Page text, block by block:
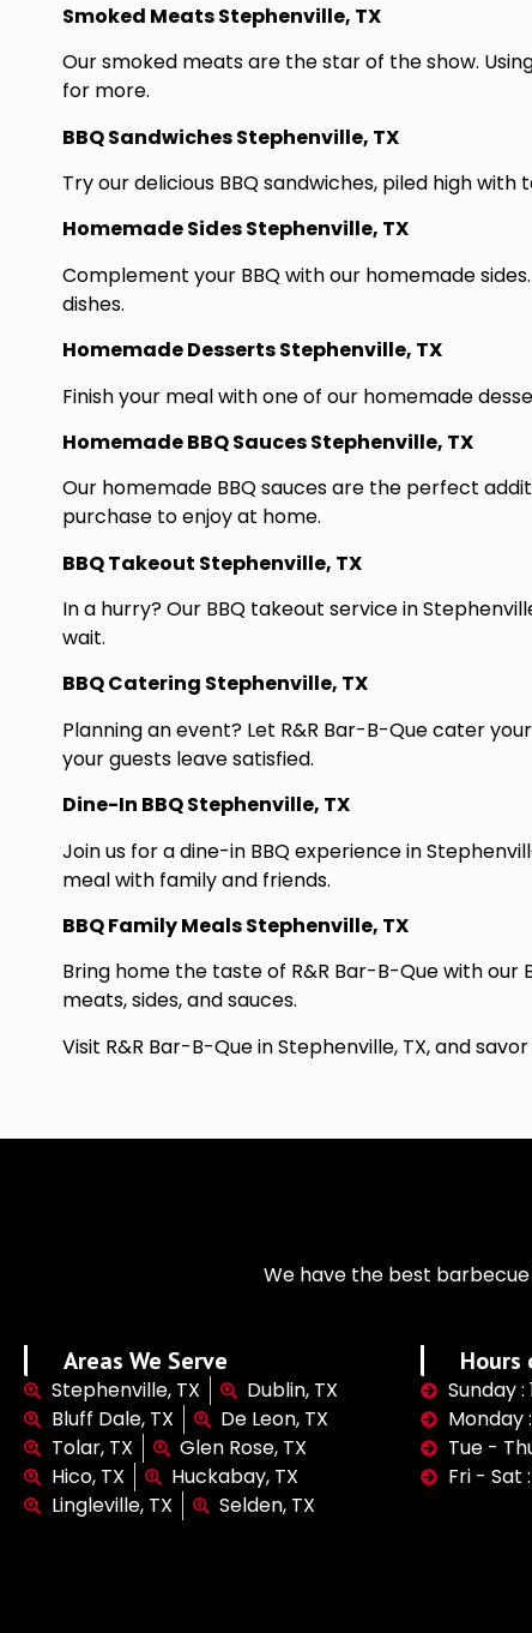
Smoked Meats Stephenville, TX
Our smoked meats are the star of the show.
for more.
BBQ Sandwiches Stephenville, TX
Try our delicious BBQ sandwiches, piled high
Homemade Sides Stephenville, TX
Complement your BBQ with our homemade
dishes.
Homemade Desserts Stephenville, TX
Finish your meal with one of our homemade
Homemade BBQ Sauces Stephenville, TX
Our homemade BBQ sauces are the perfect
purchase to enjoy at home.
BBQ Takeout Stephenville, TX
In a hurry? Our BBQ takeout service in
wait.
BBQ Catering Stephenville, TX
Planning an event? Let R&R Bar-B-Que cater
your guests leave satisfied.
Dine-In BBQ Stephenville, TX
Join us for a dine-in BBQ experience in
meal with family and friends.
BBQ Family Meals Stephenville, TX
Bring home the taste of R&R Bar-B-Que with
meats, sides, and sauces.
Visit R&R Bar-B-Que in Stephenville, TX, and
We have the best
Areas We Serve
Stephenville, TX
Dublin, TX
Bluff Dale, TX
De Leon, TX
Tolar, TX
Glen Rose, TX
Hico, TX
Huckabay, TX
Lingleville, TX
Selden, TX
Hours
Sunday :
Monday
Tue -
Fri - Sat